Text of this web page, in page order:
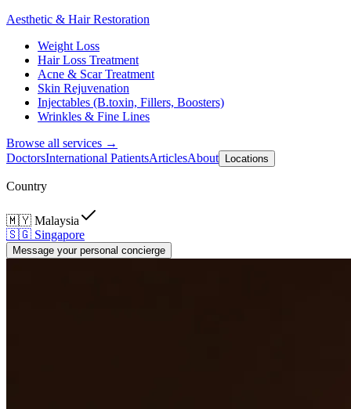
Aesthetic & Hair Restoration
Weight Loss
Hair Loss Treatment
Acne & Scar Treatment
Skin Rejuvenation
Injectables (B.toxin, Fillers, Boosters)
Wrinkles & Fine Lines
Browse all services →
DoctorsInternational PatientsArticlesAbout Locations
Country
🇲🇾 Malaysia
🇸🇬 Singapore
Message your personal concierge